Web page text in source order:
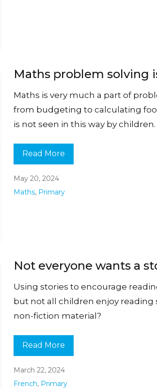
Maths problem solving
Maths is very much a part of
from budgeting to calculating
is not seen in this way by children.
Read More
May 20, 2024
Maths, Primary
Not everyone wants a
Using stories to encourage
but not all children enjoy reading
non-fiction material?
Read More
March 22, 2024
French, Primary